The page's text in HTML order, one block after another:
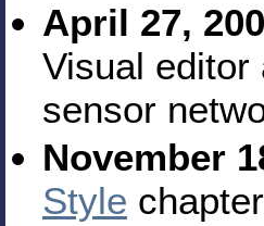
April 27,
Visual editor
sensor
November
Style